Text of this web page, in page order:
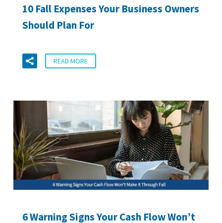
10 Fall Expenses Your Business Owners
Should Plan For
READ MORE
6 Warning Signs Your Cash Flow Won’t